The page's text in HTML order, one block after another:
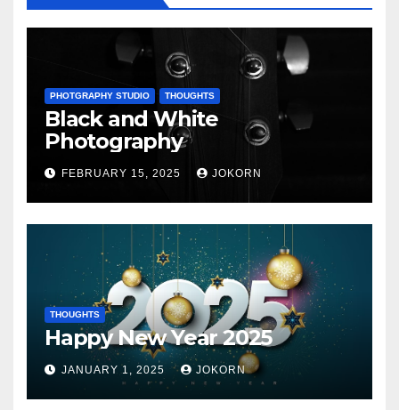
PHOTGRAPHY STUDIO THOUGHTS
Black and White
Photography
FEBRUARY 15, 2025 JOKORN
THOUGHTS
Happy New Year 2025
JANUARY 1, 2025 JOKORN